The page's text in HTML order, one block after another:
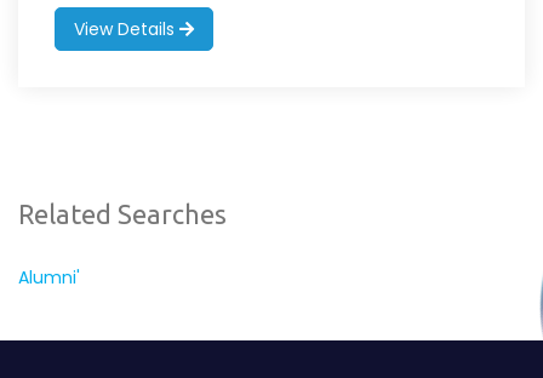
View Details
Related Searches
Alumni'